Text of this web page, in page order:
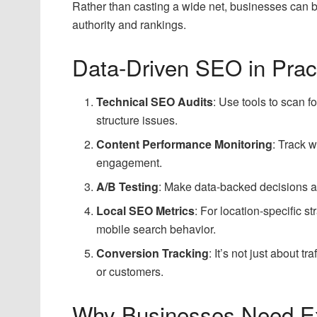
Rather than casting a wide net, businesses
authority and rankings.
Data-Driven SEO in
Technical SEO Audits: Use tools to scan
structure issues.
Content Performance Monitoring: Track
engagement.
A/B Testing: Make data-backed decisions
Local SEO Metrics: For location-specific
mobile search behavior.
Conversion Tracking: It’s not just about
or customers.